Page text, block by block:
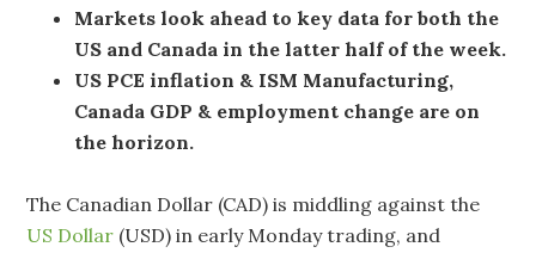
Markets look ahead to key data for both the
US and Canada in the latter half of the week.
US PCE inflation & ISM Manufacturing,
Canada GDP & employment change are on
the horizon.
The Canadian Dollar (CAD) is middling against the
US Dollar (USD) in early Monday trading, and